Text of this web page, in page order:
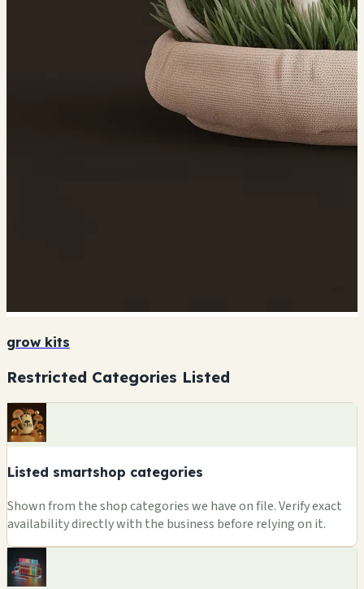
grow kits
Restricted Categories Listed
Listed smartshop categories
Shown from the shop categories we have on file. Verify exact
availability directly with the business before relying on it.